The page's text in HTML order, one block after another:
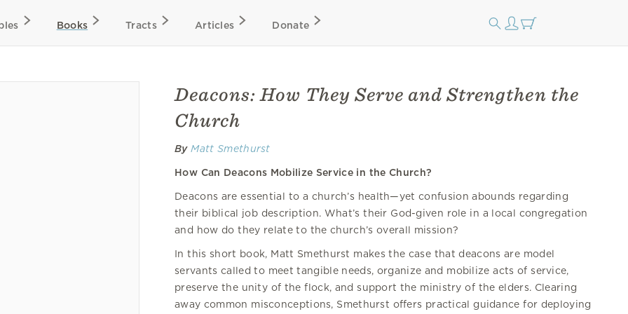
Books Tracts Articles Donate
Deacons: How They Serve and Strengthen the
Church
By Matt Smethurst
How Can Deacons Mobilize Service in the Church?
Deacons are essential to a church’s health—yet confusion abounds regarding
their biblical job description. What’s their God-given role in a local congregation
and how do they relate to the church’s overall mission?
In this short book, Matt Smethurst makes the case that deacons are model
servants called to meet tangible needs, organize and mobilize acts of service,
preserve the unity of the flock, and support the ministry of the elders. Clearing
away common misconceptions, Smethurst offers practical guidance for deploying